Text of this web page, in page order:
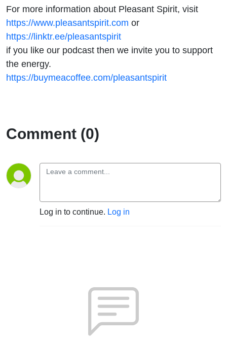
For more information about Pleasant Spirit, visit
https://www.pleasantspirit.com or
https://linktr.ee/pleasantspirit
if you like our podcast then we invite you to support
the energy.
https://buymeacoffee.com/pleasantspirit
Comment (0)
Log in to continue. Log in